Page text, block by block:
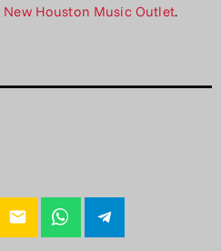
New Houston Music Outlet.
email